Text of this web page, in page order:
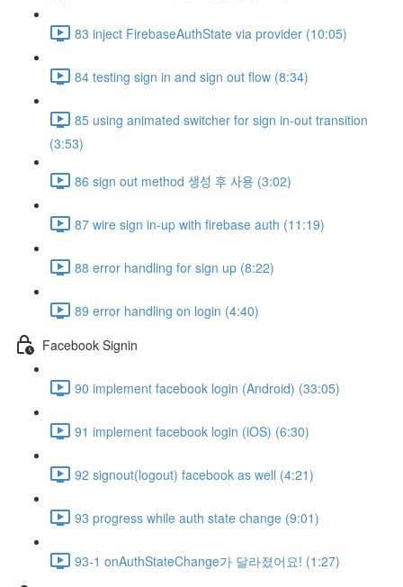
83 inject FirebaseAuthState via provider (10:05)
84 testing sign in and sign out flow (8:34)
85 using animated switcher for sign in-out transition
(3:53)
86 sign out method 생성 후 사용 (3:02)
87 wire sign in-up with firebase auth (11:19)
88 error handling for sign up (8:22)
89 error handling on login (4:40)
Facebook Signin
90 implement facebook login (Android) (33:05)
91 implement facebook login (iOS) (6:30)
92 signout(logout) facebook as well (4:21)
93 progress while auth state change (9:01)
93-1 onAuthStateChange가 달라졌어요! (1:27)